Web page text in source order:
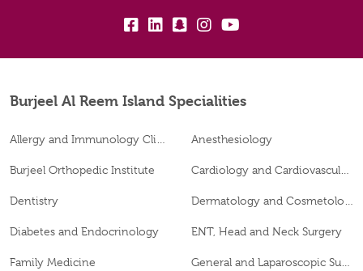
fb: lk: snapchat:
insta:
yb:
Burjeel Al Reem Island Specialities
Anesthesiology
Burjeel Orthopedic Institute
Dentistry
Diabetes and Endocrinology ENT, Head and Neck Surgery
Family Medicine